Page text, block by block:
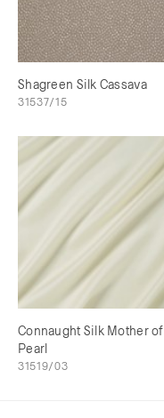
Shagreen Silk Cassava
31537/15
Connaught Silk Mother of
Pearl
31519/03